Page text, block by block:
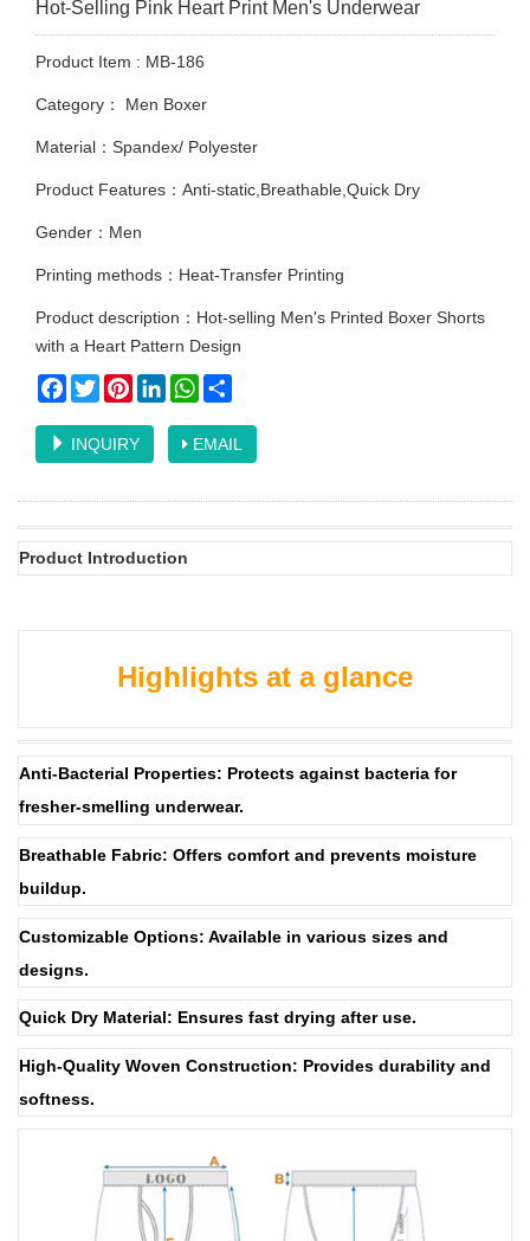
Hot-Selling Pink Heart Print Men's Underwear
Product Item : MB-186
Category： Men Boxer
Material：Spandex/ Polyester
Product Features：Anti-static,Breathable,Quick Dry
Gender：Men
Printing methods：Heat-Transfer Printing
Product description：Hot-selling Men's Printed Boxer Shorts
with a Heart Pattern Design
Facebook
TwitterPinterestLinkedInWhatsApp
INQUIRY EMAIL
Product Introduction
Highlights at a glance
Anti-Bacterial Properties: Protects against bacteria for
fresher-smelling underwear.
Breathable Fabric: Offers comfort and prevents moisture
buildup.
Customizable Options: Available in various sizes and
designs.
Quick Dry Material: Ensures fast drying after use.
High-Quality Woven Construction: Provides durability and
softness.